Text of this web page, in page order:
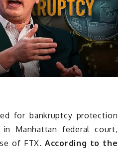
for bankruptcy protection
Manhattan federal court,
of FTX.According to the